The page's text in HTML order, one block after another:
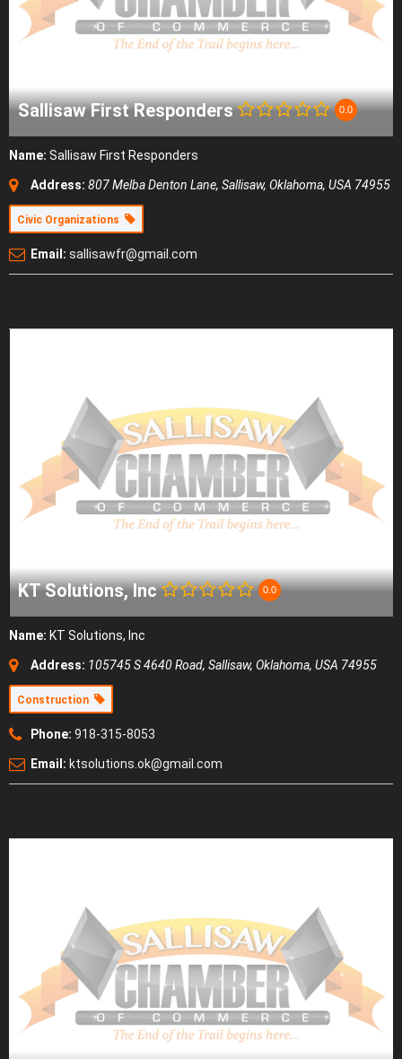
Sallisaw First Responders 0.0
Name: Sallisaw First Responders
Address: 807 Melba Denton Lane, Sallisaw, Oklahoma, USA 74955
Civic Organizations
Email: sallisawfr@gmail.com
KT Solutions, Inc 0.0
Name: KT Solutions, Inc
Address: 105745 S 4640 Road, Sallisaw, Oklahoma, USA 74955
Construction
Phone: 918-315-8053
Email: ktsolutions.ok@gmail.com